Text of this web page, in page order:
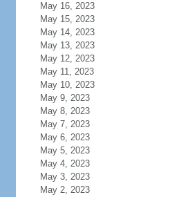
May 16, 2023
May 15, 2023
May 14, 2023
May 13, 2023
May 12, 2023
May 11, 2023
May 10, 2023
May 9, 2023
May 8, 2023
May 7, 2023
May 6, 2023
May 5, 2023
May 4, 2023
May 3, 2023
May 2, 2023